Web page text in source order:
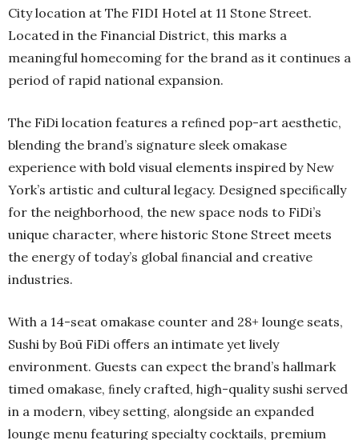
City location at The FIDI Hotel at 11 Stone Street.
Located in the Financial District, this marks a
meaningful homecoming for the brand as it continues a
period of rapid national expansion.
The FiDi location features a reﬁned pop-art aesthetic,
blending the brand’s signature sleek omakase
experience with bold visual elements inspired by New
York’s artistic and cultural legacy. Designed speciﬁcally
for the neighborhood, the new space nods to FiDi’s
unique character, where historic Stone Street meets
the energy of today’s global ﬁnancial and creative
industries.
With a 14-seat omakase counter and 28+ lounge seats,
Sushi by Boū FiDi oﬀers an intimate yet lively
environment. Guests can expect the brand’s hallmark
timed omakase, ﬁnely crafted, high-quality sushi served
in a modern, vibey setting, alongside an expanded
lounge menu featuring specialty cocktails, premium